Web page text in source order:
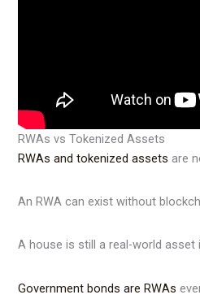
RWAs vs Tokenized Assets
RWAs and tokenized assets are
An RWA can exist without
A house is still a real-world
Government bonds are RWAs